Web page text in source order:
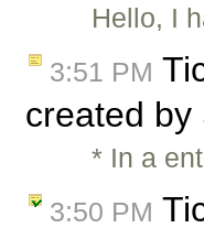
Hello, I
3:51 PM
created by
* In a
3:50 PM